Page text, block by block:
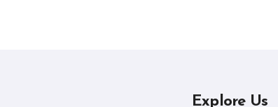
Explore Us